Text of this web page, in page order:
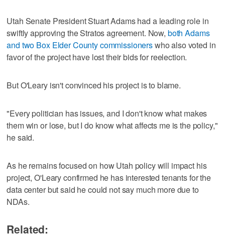
Utah Senate President Stuart Adams had a leading role in
swiftly approving the Stratos agreement. Now, both Adams
and two Box Elder County commissionerswho also voted in
favor of the project have lost their bids for reelection.
But O'Leary isn't convinced his project is to blame.
"Every politician has issues, and I don't know what makes
them win or lose, but I do know what affects me is the policy,"
he said.
As he remains focused on how Utah policy will impact his
project, O'Leary confirmed he has interested tenants for the
data center but said he could not say much more due to
NDAs.
Related: